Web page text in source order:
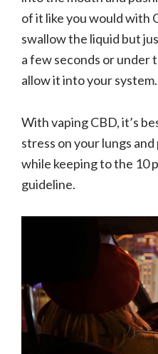
of it like you would with
swallow the liquid but
a few seconds or under
allow it into your system.
With vaping CBD, it’s
stress on your lungs
while keeping to the 10
guideline.